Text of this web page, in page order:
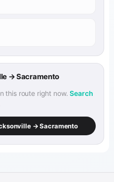
→ Sacramento
this route right now.Search
→ Sacramento